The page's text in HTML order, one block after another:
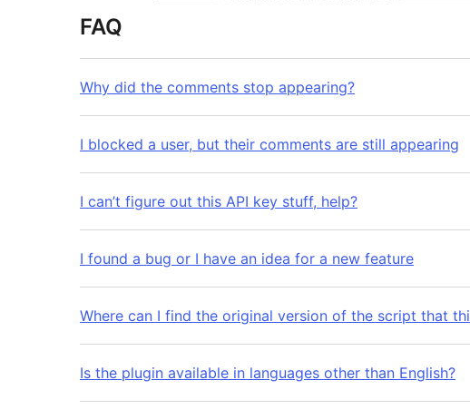
FAQ
Why did the comments stop appearing?
I blocked a user, but their comments are still appearing
I can’t figure out this API key stuff, help?
I found a bug or I have an idea for a new feature
Where can I find the original version of the script that
Is the plugin available in languages other than English?